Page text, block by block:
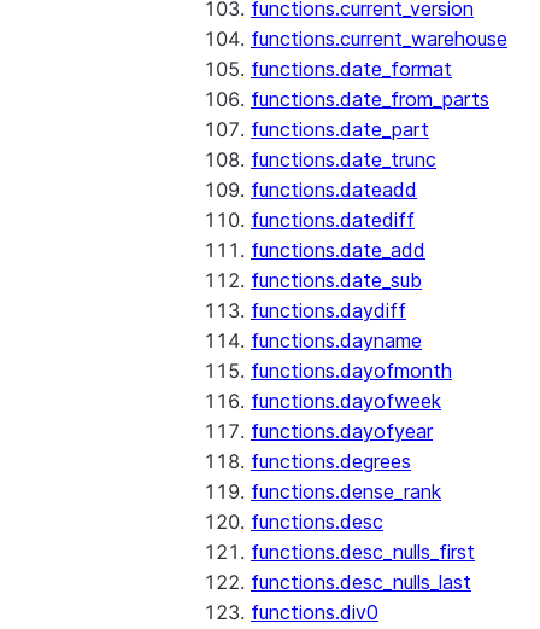
functions.current_version
functions.current_warehouse
functions.date_format
functions.date_from_parts
functions.date_part
functions.date_trunc
functions.dateadd
functions.datediff
functions.date_add
functions.date_sub
functions.daydiff
functions.dayname
functions.dayofmonth
functions.dayofweek
functions.dayofyear
functions.degrees
functions.dense_rank
functions.desc
functions.desc_nulls_first
functions.desc_nulls_last
functions.div0